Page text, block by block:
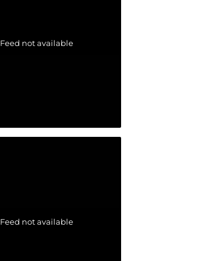
Feed not available
Feed not available